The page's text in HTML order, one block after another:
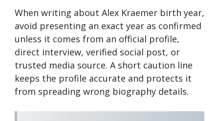
When writing about Alex Kraemer birth year,
avoid presenting an exact year as confirmed
unless it comes from an official profile,
direct interview, verified social post, or
trusted media source. A short caution line
keeps the profile accurate and protects it
from spreading wrong biography details.